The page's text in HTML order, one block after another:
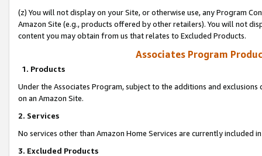
(z) You will not display on your Site, or otherwise use, any Program
Amazon Site (e.g., products offered by other retailers). You will not
content you may obtain from us that relates to Excluded Products.
Associates Program
1. Products
Under the Associates Program, subject to the additions and
on an Amazon Site.
2. Services
No services other than Amazon Home Services are currently included
3. Excluded Products